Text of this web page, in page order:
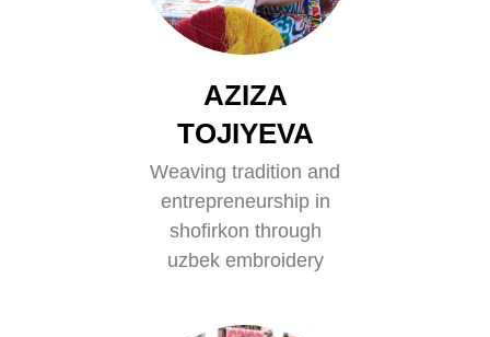
AZIZA
TOJIYEVA
Weaving tradition and
entrepreneurship in
shofirkon through
uzbek embroidery